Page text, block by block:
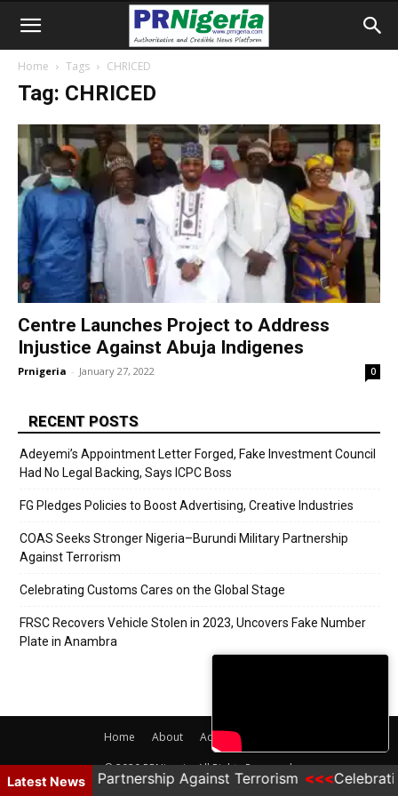
Home Tags CHRICED
Tag: CHRICED
Centre Launches Project to Address
Injustice Against Abuja Indigenes
Prnigeria - January 27, 2022 0
RECENT POSTS
Adeyemi’s Appointment Letter Forged, Fake Investment Council
Had No Legal Backing, Says ICPC Boss
FG Pledges Policies to Boost Advertising, Creative Industries
COAS Seeks Stronger Nigeria–Burundi Military Partnership
Against Terrorism
Celebrating Customs Cares on the Global Stage
FRSC Recovers Vehicle Stolen in 2023, Uncovers Fake Number
Plate in Anambra
Home About Adverts
© 2020 PRNigeria. All Rights Reserved.
Latest News
Military Partnership Against Terrorism